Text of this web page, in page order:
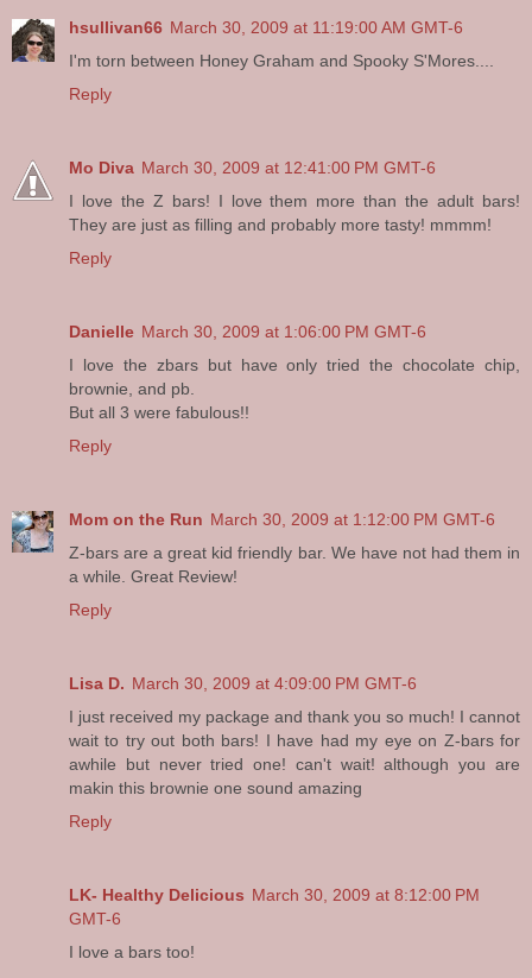
hsullivan66 March 30, 2009 at 11:19:00 AM GMT-6
I'm torn between Honey Graham and Spooky S'Mores....
Reply
Mo Diva March 30, 2009 at 12:41:00 PM GMT-6
I love the Z bars! I love them more than the adult bars!
They are just as filling and probably more tasty! mmmm!
Reply
Danielle March 30, 2009 at 1:06:00 PM GMT-6
I love the zbars but have only tried the chocolate chip,
brownie, and pb.
But all 3 were fabulous!!
Reply
Mom on the Run March 30, 2009 at 1:12:00 PM GMT-6
Z-bars are a great kid friendly bar. We have not had them in
a while. Great Review!
Reply
Lisa D. March 30, 2009 at 4:09:00 PM GMT-6
I just received my package and thank you so much! I cannot
wait to try out both bars! I have had my eye on Z-bars for
awhile but never tried one! can't wait! although you are
makin this brownie one sound amazing
Reply
LK- Healthy Delicious March 30, 2009 at 8:12:00 PM
GMT-6
I love a bars too!